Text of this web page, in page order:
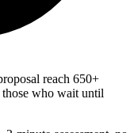
reach 650+
those who wait until